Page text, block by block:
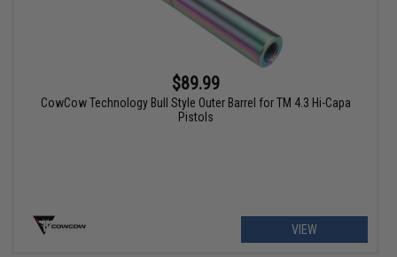
$89.99
CowCow Technology Bull Style Outer Barrel for TM 4.3 Hi-Capa
Pistols
VIEW